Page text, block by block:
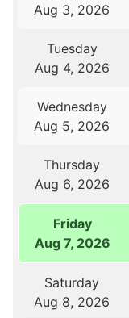
Aug 3, 2026
Tuesday
Aug 4, 2026
Wednesday
Aug 5, 2026
Thursday
Aug 6, 2026
Friday
Aug 7, 2026
Saturday
Aug 8, 2026